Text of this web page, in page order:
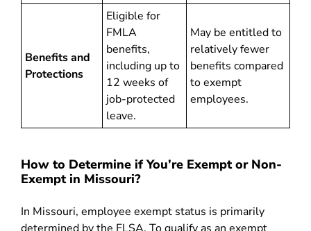
Benefits and
Protections
Eligible for
FMLA
benefits,
including up to
12 weeks of
job-protected
leave.
May be entitled to
relatively fewer
benefits compared
to exempt
employees.
How to Determine if You’re Exempt or Non-
Exempt in Missouri?
In Missouri, employee exempt status is primarily